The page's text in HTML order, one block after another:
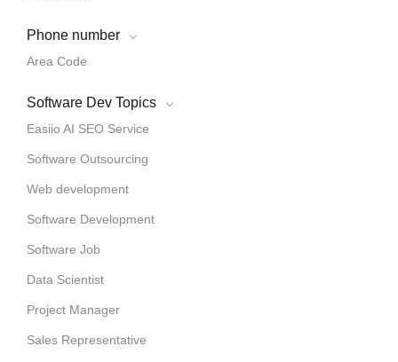
Phone number
Area Code
Software Dev Topics
Easiio AI SEO Service
Software Outsourcing
Web development
Software Development
Software Job
Data Scientist
Project Manager
Sales Representative